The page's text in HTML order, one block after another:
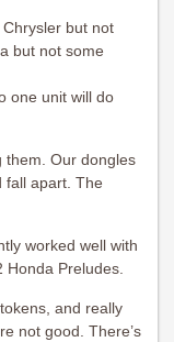
but not
but not some
one unit will do
them. Our dongles
fall apart. The
worked well with
Honda Preludes.
and really
not good. There’s